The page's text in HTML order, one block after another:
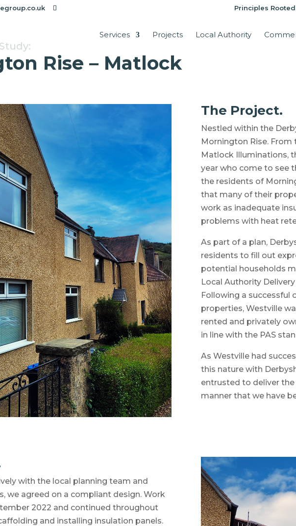
Principles
Services Projects Local Authority
Rise – Matlock
The Project.
Nestled within the
Mornington Rise.
Matlock Illuminations,
year who come to see
the residents of
that many of their
work as inadequate
problems with heat
As part of a plan,
residents to fill out
potential households
Local Authority
Following a successful
properties, Westville
rented and privately
in line with the PAS
As Westville had
this nature with
entrusted to deliver
manner that we have
with the local planning team and
we agreed on a compliant design. Work
2022 and continued throughout
and installing insulation panels.